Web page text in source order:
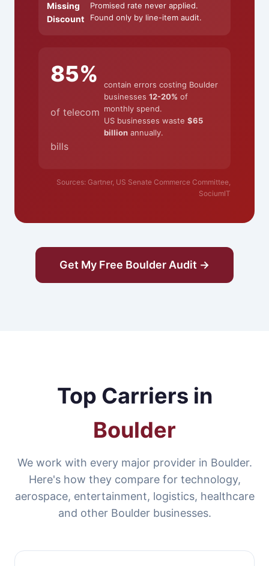
Missing
Discount
Promised rate never applied.
Found only by line-item audit.
85%
of telecom
bills
contain errors costing Boulder
businesses 12-20% of
monthly spend.
US businesses waste $65
billionannually.
Sources: Gartner, US Senate Commerce Committee,
SociumIT
Get My Free Boulder Audit →
Top Carriers in
Boulder
We work with every major provider in Boulder.
Here's how they compare for technology,
aerospace, entertainment, logistics, healthcare
and other Boulder businesses.